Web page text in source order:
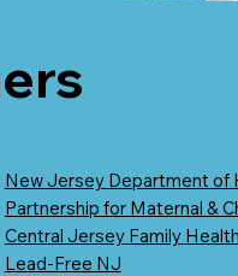
New Jersey Department of
Partnership for Maternal &
Central Jersey Family
Lead-Free NJ